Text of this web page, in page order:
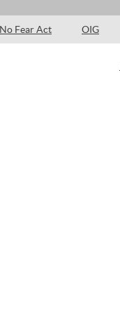
No Fear Act OIG